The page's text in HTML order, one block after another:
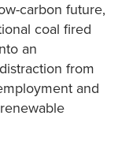
carbon future,
coal fired
an
from
and